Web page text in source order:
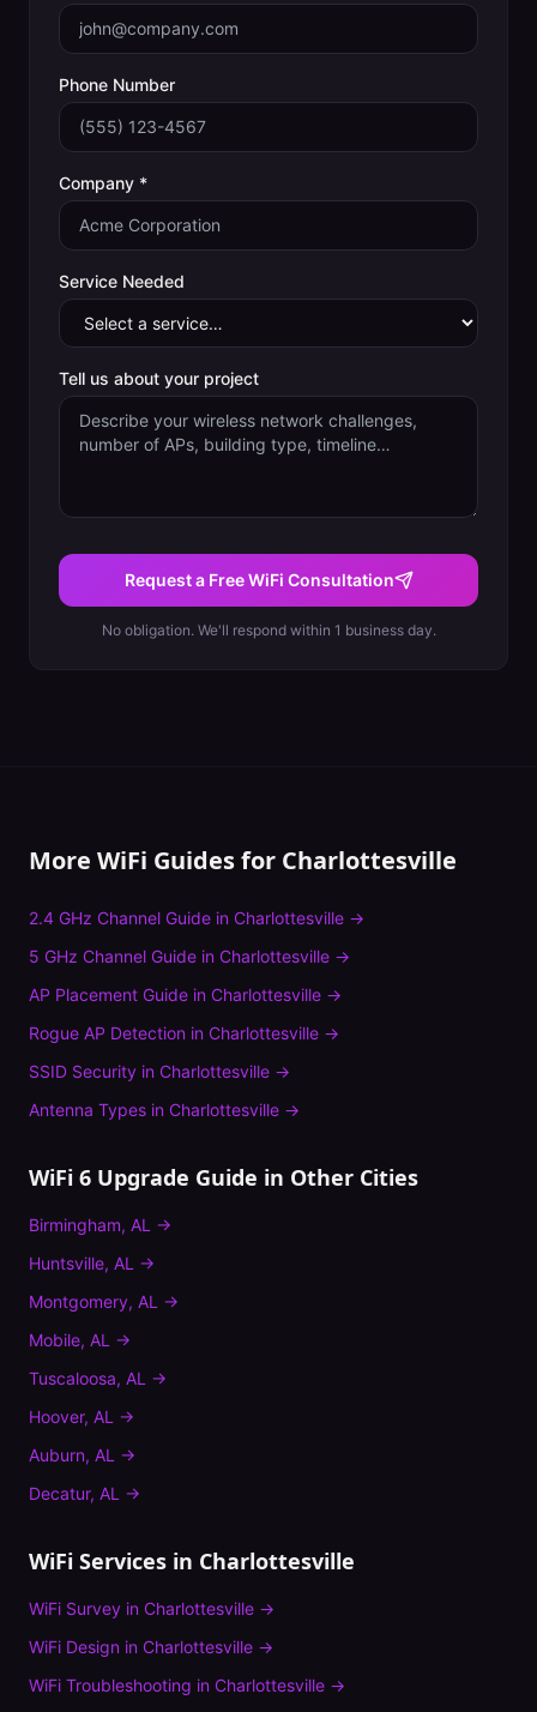
Phone Number
Company *
Service Needed
Tell us about your project
Request a Free WiFi Consultation
No obligation. We'll respond within 1 business day.
More WiFi Guides for Charlottesville
2.4 GHz Channel Guide in Charlottesville →
5 GHz Channel Guide in Charlottesville →
AP Placement Guide in Charlottesville →
Rogue AP Detection in Charlottesville →
SSID Security in Charlottesville →
Antenna Types in Charlottesville →
WiFi 6 Upgrade Guide in Other Cities
Birmingham, AL →
Huntsville, AL →
Montgomery, AL →
Mobile, AL →
Tuscaloosa, AL →
Hoover, AL →
Auburn, AL →
Decatur, AL →
WiFi Services in Charlottesville
WiFi Survey in Charlottesville →
WiFi Design in Charlottesville →
WiFi Troubleshooting in Charlottesville →